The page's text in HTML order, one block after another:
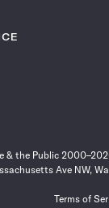
& the Public
Ave NW,
Terms of